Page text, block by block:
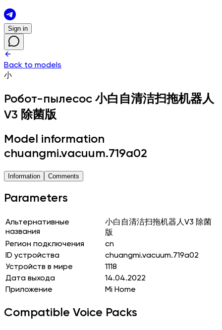
Sign in
Back to models
小
Робот-пылесос 小白自清洁扫拖机器人
V3 除菌版
Model information
chuangmi.vacuum.719a02
Information Comments
Parameters
Альтернативные
названия
小白自清洁扫拖机器人V3 除菌
版
Регион подключения
cn
ID устройства
chuangmi.vacuum.719a02
Устройств в мире
1118
Дата выхода
14.04.2022
Приложение
Mi Home
Compatible Voice Packs